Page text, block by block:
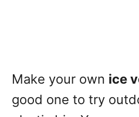
Make your own ice
good one to try